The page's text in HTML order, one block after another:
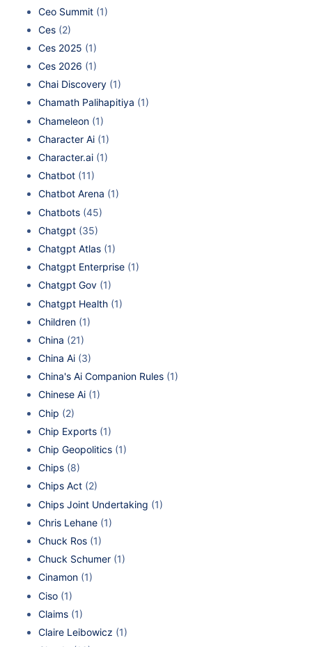
Ceo Summit (1)
Ces (2)
Ces 2025 (1)
Ces 2026 (1)
Chai Discovery (1)
Chamath Palihapitiya (1)
Chameleon (1)
Character Ai (1)
Character.ai (1)
Chatbot (11)
Chatbot Arena (1)
Chatbots (45)
Chatgpt (35)
Chatgpt Atlas (1)
Chatgpt Enterprise (1)
Chatgpt Gov (1)
Chatgpt Health (1)
Children (1)
China (21)
China Ai (3)
China's Ai Companion Rules (1)
Chinese Ai (1)
Chip (2)
Chip Exports (1)
Chip Geopolitics (1)
Chips (8)
Chips Act (2)
Chips Joint Undertaking (1)
Chris Lehane (1)
Chuck Ros (1)
Chuck Schumer (1)
Cinamon (1)
Ciso (1)
Claims (1)
Claire Leibowicz (1)